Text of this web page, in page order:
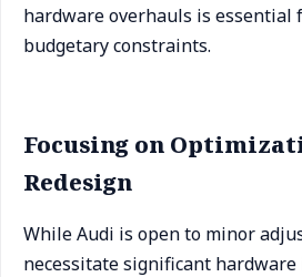
hardware overhauls is
budgetary constraints.
Focusing on
Redesign
While Audi is open to minor
necessitate significant